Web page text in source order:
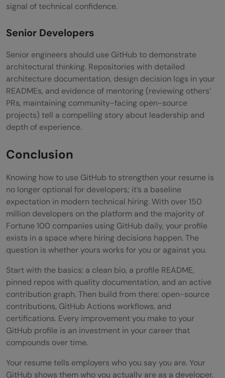
signal of technical confidence.
Senior Developers
Senior engineers should use GitHub to demonstrate
architectural thinking. Repositories with detailed
architecture documentation, design decision logs in your
READMEs, and evidence of mentoring (reviewing others’
PRs, maintaining community-facing open-source
projects) tell a compelling story about leadership and
depth of experience.
Conclusion
Knowing how to use GitHub to strengthen your resume is
no longer optional for developers; it’s a baseline
expectation in modern technical hiring. With over 150
million developers on the platform and the majority of
Fortune 100 companies using GitHub daily, your profile
exists in a space where hiring decisions happen. The
question is whether yours works for you or against you.
Start with the basics: a clean bio, a profile README,
pinned repos with quality documentation, and an active
contribution graph. Then build from there: open-source
contributions, GitHub Actions workflows, and
certifications. Every improvement you make to your
GitHub profile is an investment in your career that
compounds over time.
Your resume tells employers who you say you are. Your
GitHub shows them who you actually are as a developer.